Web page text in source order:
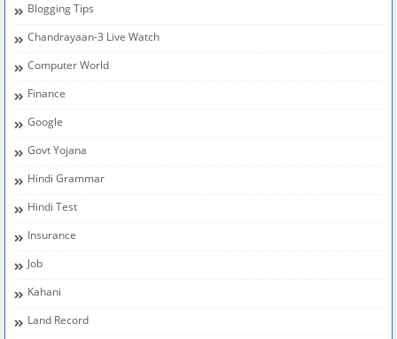
Blogging Tips
Chandrayaan-3 Live Watch
Computer World
Finance
Google
Govt Yojana
Hindi Grammar
Hindi Test
Insurance
Job
Kahani
Land Record